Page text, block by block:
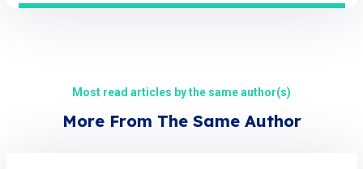
Most read articles by the same author(s)
More From The Same Author